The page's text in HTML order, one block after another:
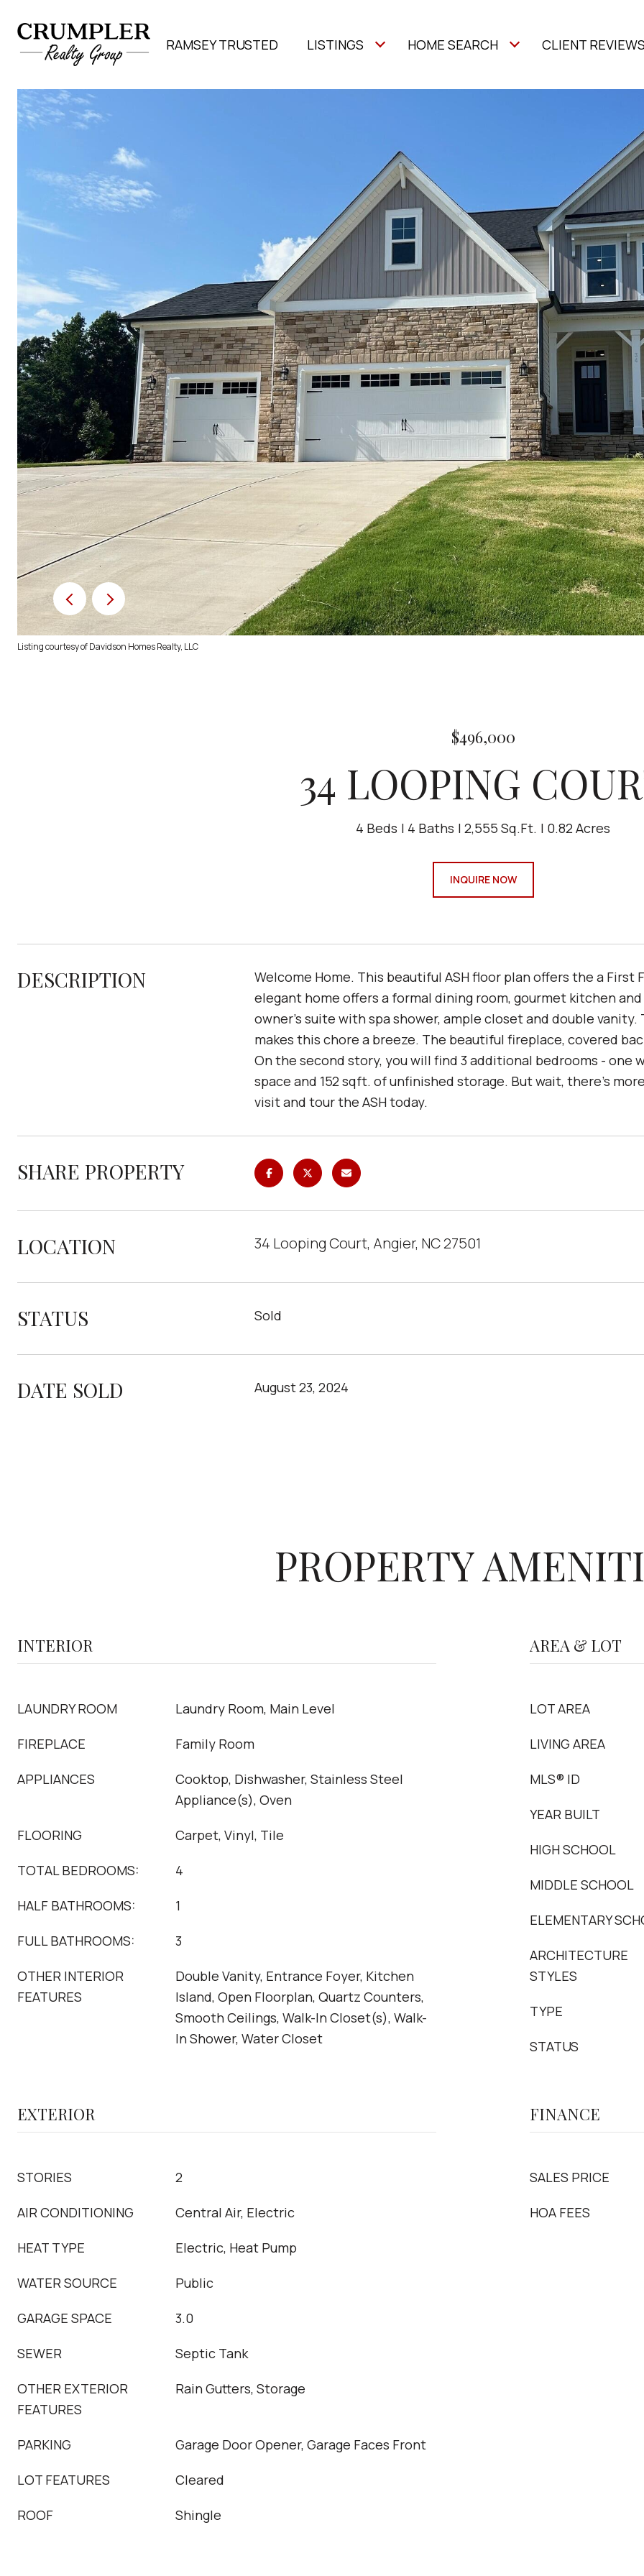
RAMSEY TRUSTED LISTINGS HOME SEARCH CLIENT
Listing courtesy of Davidson Homes Realty, LLC
$496,000
34 LOOPING
4 Beds 4 Baths 2,555 Sq.Ft. 0.82 Acres
INQUIRE NOW
DESCRIPTION
Welcome Home. This beautiful ASH floor plan offers the a First
elegant home offers a formal dining room, gourmet kitchen
owner's suite with spa shower, ample closet and double
makes this chore a breeze. The beautiful fireplace, covered
On the second story, you will find 3 additional bedrooms -
space and 152 sqft. of unfinished storage. But wait, there's
visit and tour the ASH today.
SHARE PROPERTY
LOCATION 34 Looping Court, Angier, NC 27501
STATUS Sold
DATE SOLD August 23, 2024
PROPERTY
INTERIOR
LAUNDRY ROOM Laundry Room, Main Level
FIREPLACE Family Room
APPLIANCES
Cooktop, Dishwasher, Stainless Steel
Appliance(s), Oven
FLOORING Carpet, Vinyl, Tile
TOTAL BEDROOMS: 4
HALF BATHROOMS: 1
FULL BATHROOMS: 3
OTHER INTERIOR
FEATURES
Double Vanity, Entrance Foyer, Kitchen
Island, Open Floorplan, Quartz Counters,
Smooth Ceilings, Walk-In Closet(s), Walk-
In Shower, Water Closet
AREA & LOT
LOT AREA
LIVING AREA
MLS® ID
YEAR BUILT
HIGH SCHOOL
MIDDLE SCHOOL
ELEMENTARY
ARCHITECTURE
STYLES
TYPE
STATUS
EXTERIOR
STORIES 2
AIR CONDITIONING Central Air, Electric
HEAT TYPE Electric, Heat Pump
WATER SOURCE Public
GARAGE SPACE 3.0
SEWER Septic Tank
OTHER EXTERIOR
FEATURES
Rain Gutters, Storage
PARKING Garage Door Opener, Garage Faces Front
LOT FEATURES Cleared
ROOF Shingle
FINANCE
SALES PRICE
HOA FEES